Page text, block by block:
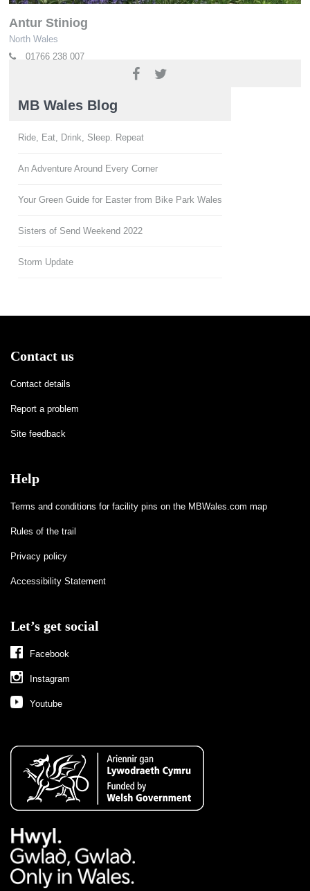
Antur Stiniog
North Wales
01766 238 007
MB Wales Blog
Ride, Eat, Drink, Sleep. Repeat
An Adventure Around Every Corner
Your Green Guide for Easter from Bike Park Wales
Sisters of Send Weekend 2022
Storm Update
Contact us
Contact details
Report a problem
Site feedback
Help
Terms and conditions for facility pins on the MBWales.com map
Rules of the trail
Privacy policy
Accessibility Statement
Let’s get social
Facebook
Instagram
Youtube